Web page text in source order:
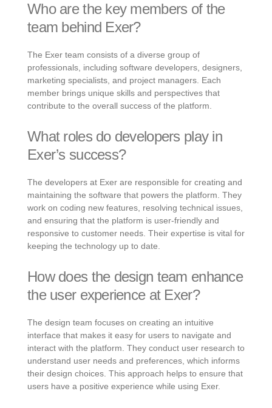
Who are the key members of the
team behind Exer?
The Exer team consists of a diverse group of
professionals, including software developers, designers,
marketing specialists, and project managers. Each
member brings unique skills and perspectives that
contribute to the overall success of the platform.
What roles do developers play in
Exer’s success?
The developers at Exer are responsible for creating and
maintaining the software that powers the platform. They
work on coding new features, resolving technical issues,
and ensuring that the platform is user-friendly and
responsive to customer needs. Their expertise is vital for
keeping the technology up to date.
How does the design team enhance
the user experience at Exer?
The design team focuses on creating an intuitive
interface that makes it easy for users to navigate and
interact with the platform. They conduct user research to
understand user needs and preferences, which informs
their design choices. This approach helps to ensure that
users have a positive experience while using Exer.